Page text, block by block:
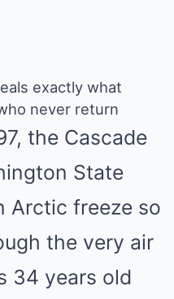
exactly what
never return
the Cascade
State
Arctic freeze so
the very air
34 years old